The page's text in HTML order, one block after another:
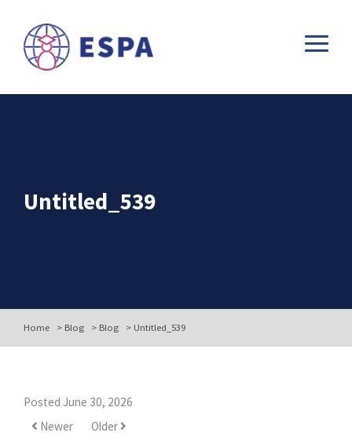
Untitled_539
Home > Blog > Blog > Untitled_539
Posted June 30, 2026
Newer
Older